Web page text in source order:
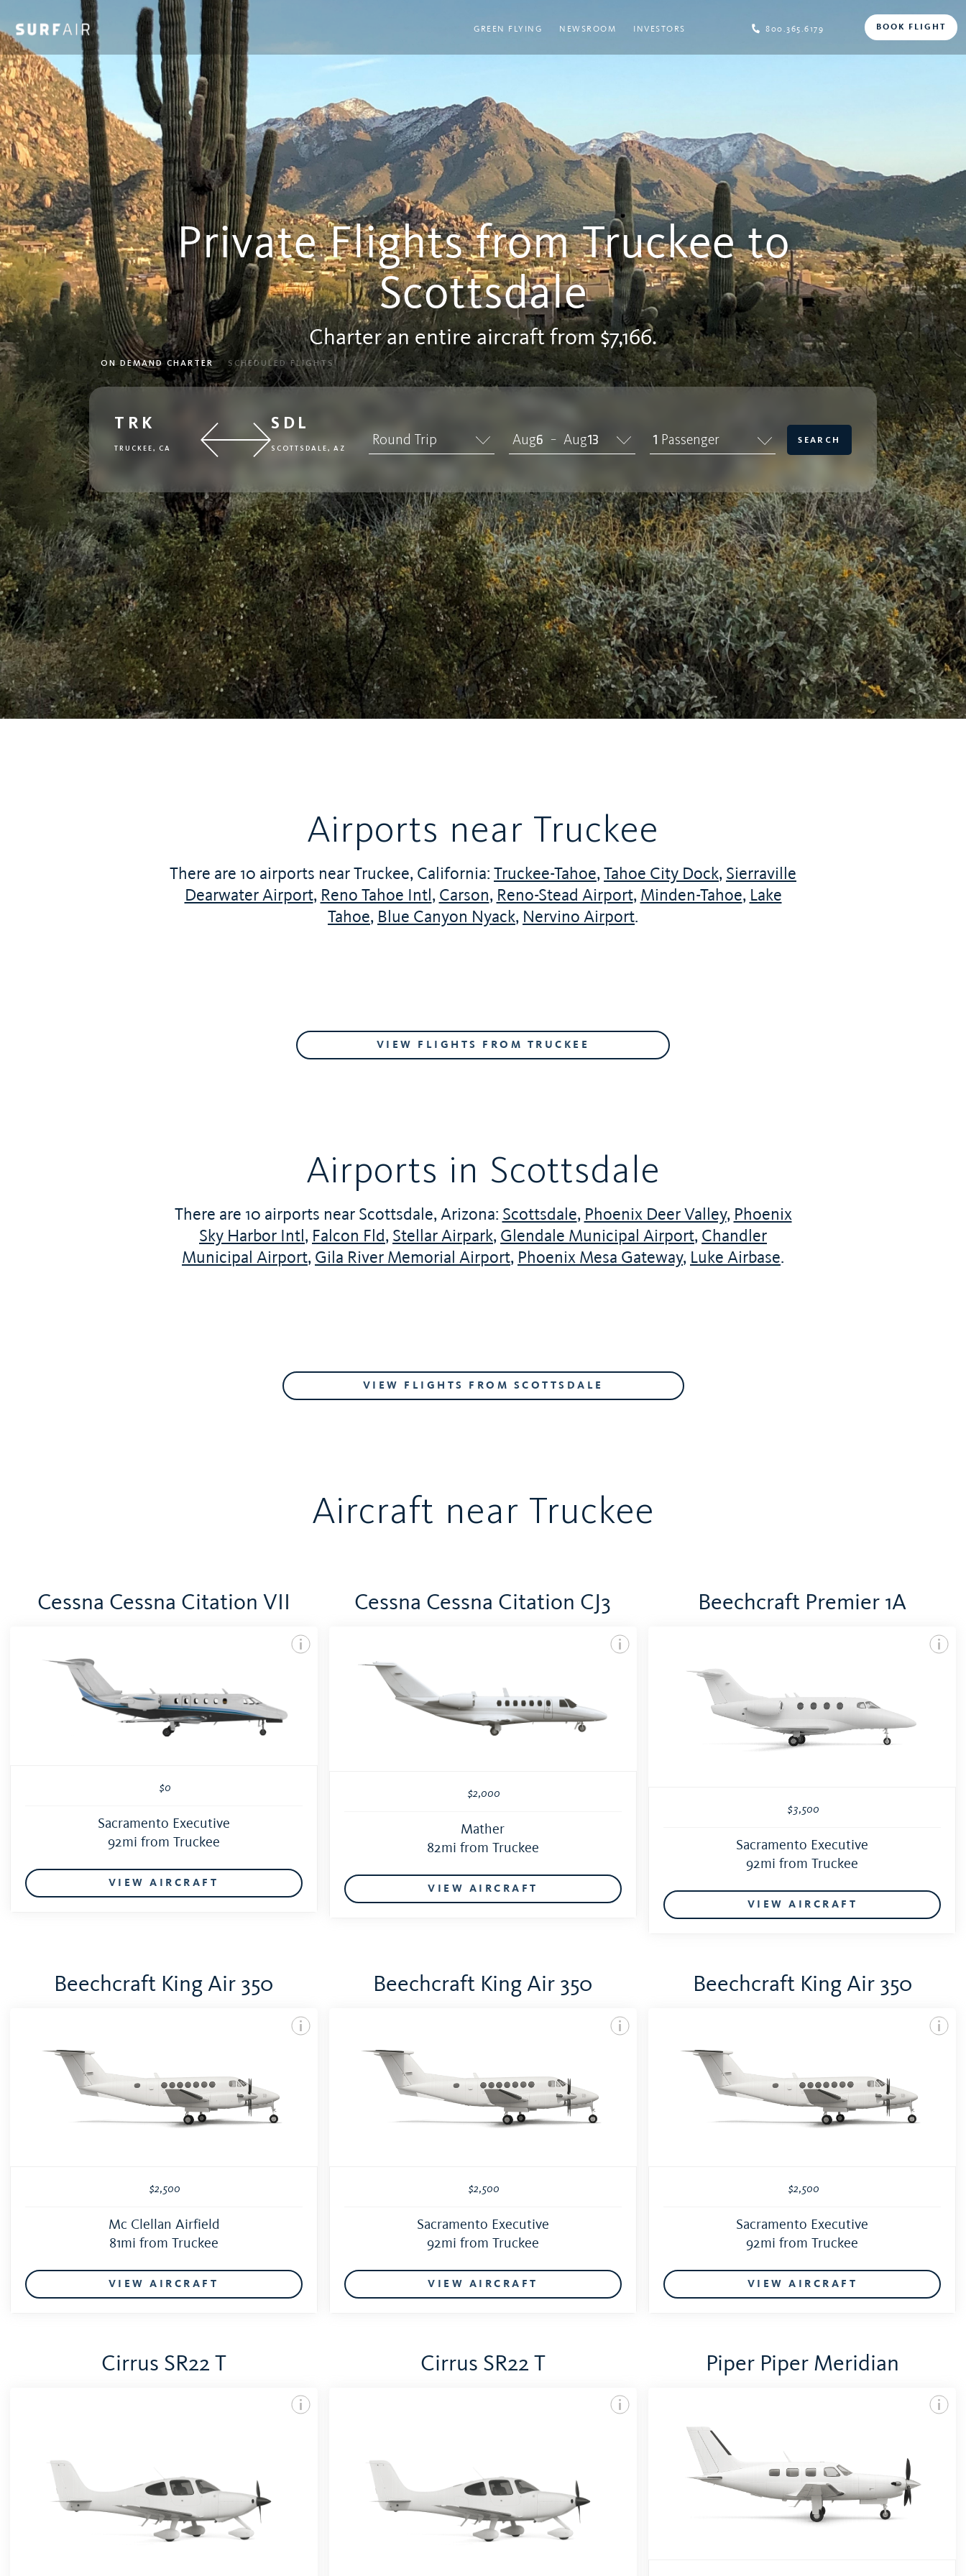
GREEN FLYING NEWSROOM INVESTORS 800.365.6179 BOOK FLIGHT
Private Flights from Truckee to
Scottsdale
Charter an entire aircraft from $7,166.
ON DEMAND CHARTER SCHEDULED FLIGHTS
TRK
TRUCKEE, CA
SDL
SCOTTSDALE, AZ
Round Trip Aug6 – Aug13 1 Passenger SEARCH
Airports near Truckee
There are 10 airports near Truckee, California: Truckee-Tahoe,Tahoe City Dock, Sierraville
Dearwater Airport, Reno Tahoe Intl, Carson, Reno-Stead Airport, Minden-Tahoe, Lake
Tahoe, Blue Canyon Nyack, Nervino Airport.
VIEW FLIGHTS FROM TRUCKEE
Airports in Scottsdale
There are 10 airports near Scottsdale, Arizona: Scottsdale, Phoenix Deer Valley, Phoenix
Sky Harbor Intl, Falcon Fld, Stellar Airpark, Glendale Municipal Airport, Chandler
Municipal Airport, Gila River Memorial Airport, Phoenix Mesa Gateway, Luke Airbase.
VIEW FLIGHTS FROM SCOTTSDALE
Aircraft near Truckee
Cessna Cessna Citation VII
$0
Sacramento Executive
92mi from Truckee
VIEW AIRCRAFT
Cessna Cessna Citation CJ3
$2,000
Mather
82mi from Truckee
VIEW AIRCRAFT
Beechcraft Premier 1A
$3,500
Sacramento Executive
92mi from Truckee
VIEW AIRCRAFT
Beechcraft King Air 350
$2,500
Mc Clellan Airfield
81mi from Truckee
VIEW AIRCRAFT
Beechcraft King Air 350
$2,500
Sacramento Executive
92mi from Truckee
VIEW AIRCRAFT
Beechcraft King Air 350
$2,500
Sacramento Executive
92mi from Truckee
VIEW AIRCRAFT
Cirrus SR22 T Cirrus SR22 T Piper Piper Meridian